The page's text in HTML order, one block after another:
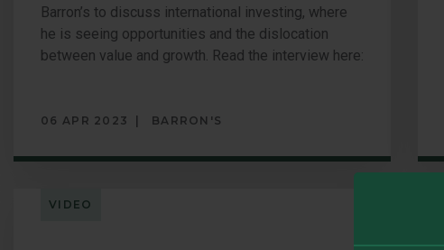
Barron’s to discuss international investing, where
he is seeing opportunities and the dislocation
between value and growth. Read the interview here:
06 APR 2023 BARRON'S
VIDEO